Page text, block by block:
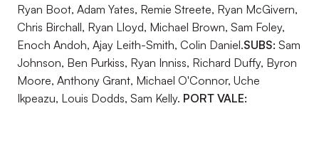
Ryan Boot, Adam Yates, Remie Streete, Ryan McGivern,
Chris Birchall, Ryan Lloyd, Michael Brown, Sam Foley,
Enoch Andoh, Ajay Leith-Smith, Colin Daniel.SUBS: Sam
Johnson, Ben Purkiss, Ryan Inniss, Richard Duffy, Byron
Moore, Anthony Grant, Michael O'Connor, Uche
Ikpeazu, Louis Dodds, Sam Kelly. PORT VALE: